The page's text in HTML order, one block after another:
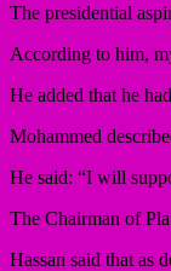
The presidential
According to him,
He added that he
Mohammed
He said: “I will
The Chairman of
Hassan said that as